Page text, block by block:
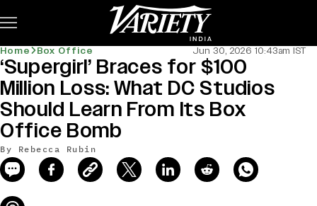
Home Box Office Jun 30, 2026 10:43am IST
news-old-title
‘Supergirl’ Braces for $100
Million Loss: What DC Studios
Should Learn From Its Box
Office Bomb
By Rebecca Rubin